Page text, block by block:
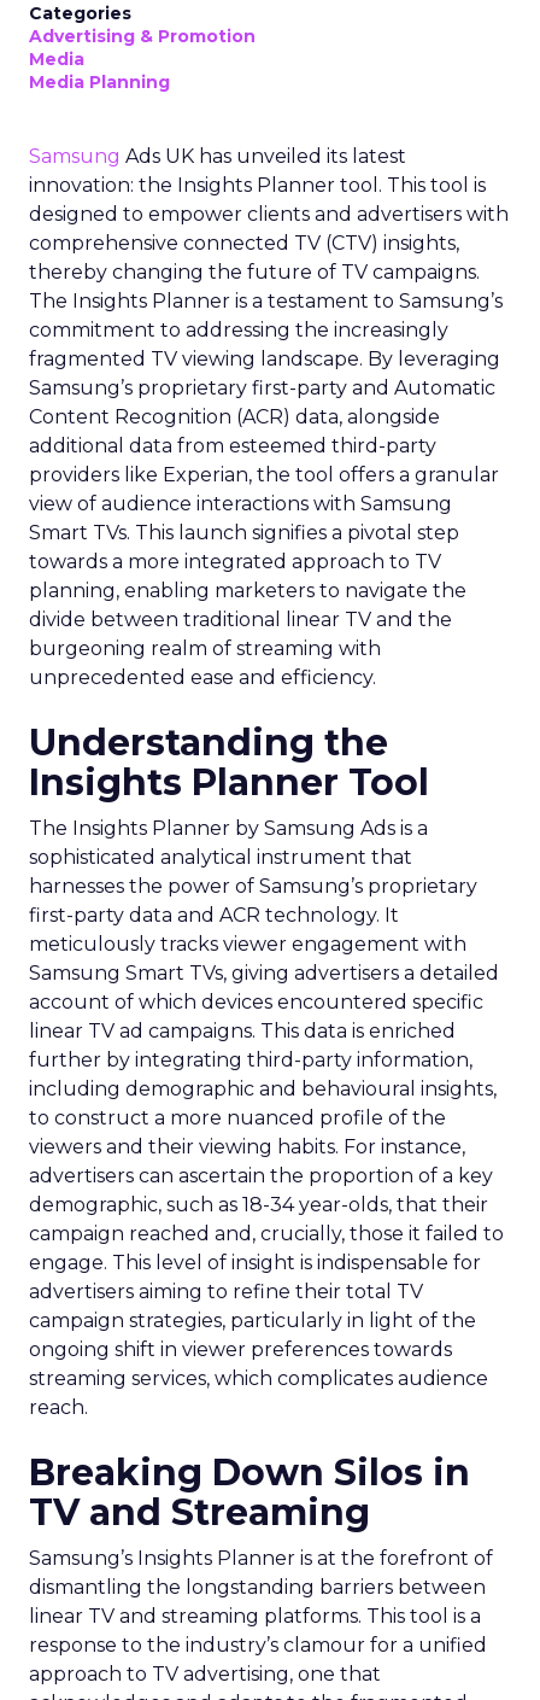
Categories
Advertising & Promotion
Media
Media Planning
Samsung Ads UK has unveiled its latest
innovation: the Insights Planner tool. This tool is
designed to empower clients and advertisers with
comprehensive connected TV (CTV) insights,
thereby changing the future of TV campaigns.
The Insights Planner is a testament to Samsung’s
commitment to addressing the increasingly
fragmented TV viewing landscape. By leveraging
Samsung’s proprietary first-party and Automatic
Content Recognition (ACR) data, alongside
additional data from esteemed third-party
providers like Experian, the tool offers a granular
view of audience interactions with Samsung
Smart TVs. This launch signifies a pivotal step
towards a more integrated approach to TV
planning, enabling marketers to navigate the
divide between traditional linear TV and the
burgeoning realm of streaming with
unprecedented ease and efficiency.
Understanding the
Insights Planner Tool
The Insights Planner by Samsung Ads is a
sophisticated analytical instrument that
harnesses the power of Samsung’s proprietary
first-party data and ACR technology. It
meticulously tracks viewer engagement with
Samsung Smart TVs, giving advertisers a detailed
account of which devices encountered specific
linear TV ad campaigns. This data is enriched
further by integrating third-party information,
including demographic and behavioural insights,
to construct a more nuanced profile of the
viewers and their viewing habits. For instance,
advertisers can ascertain the proportion of a key
demographic, such as 18-34 year-olds, that their
campaign reached and, crucially, those it failed to
engage. This level of insight is indispensable for
advertisers aiming to refine their total TV
campaign strategies, particularly in light of the
ongoing shift in viewer preferences towards
streaming services, which complicates audience
reach.
Breaking Down Silos in
TV and Streaming
Samsung’s Insights Planner is at the forefront of
dismantling the longstanding barriers between
linear TV and streaming platforms. This tool is a
response to the industry’s clamour for a unified
approach to TV advertising, one that